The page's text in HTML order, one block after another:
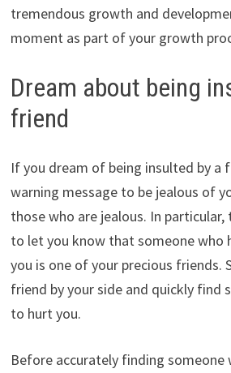
tremendous growth and
moment as part of your growth
Dream about being
friend
If you dream of being insulted by a
warning message to be jealous of
those who are jealous. In
to let you know that someone who
you is one of your precious friends.
friend by your side and quickly find
to hurt you.
Before accurately finding someone